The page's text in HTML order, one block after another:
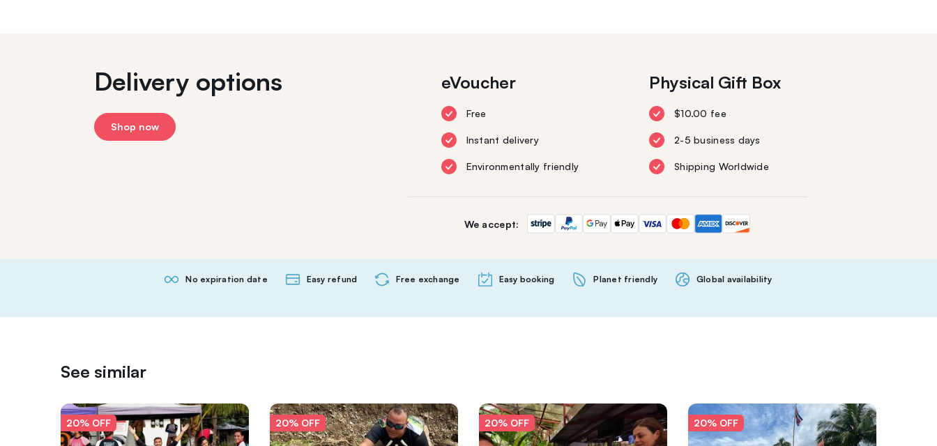
Delivery options
Shop now
eVoucher
Free
Instant delivery
Environmentally friendly
Physical Gift Box
$10.00 fee
2-5 business days
Shipping Worldwide
We accept:
No expiration date Easy refund Free exchange Easy booking Planet friendly Global availability
See similar
20% OFF 20% OFF 20% OFF 20% OFF